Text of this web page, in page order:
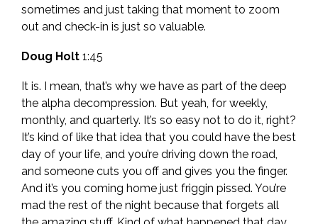
sometimes and just taking that moment to zoom
out and check-in is just so valuable.
Doug Holt 1:45
It is. I mean, that’s why we have as part of the deep
the alpha decompression. But yeah, for weekly,
monthly, and quarterly. It’s so easy not to do it, right?
It’s kind of like that idea that you could have the best
day of your life, and you’re driving down the road,
and someone cuts you off and gives you the finger.
And it’s you coming home just friggin pissed. You’re
mad the rest of the night because that forgets all